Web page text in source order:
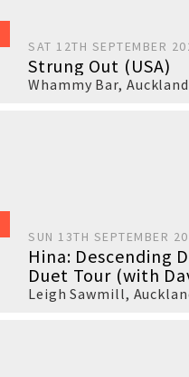
SAT 12TH SEPTEMBER
Strung Out (USA)
Whammy Bar, Auckland
SUN 13TH SEPTEMBER
Hina: Descending
Duet Tour (with
Leigh Sawmill,